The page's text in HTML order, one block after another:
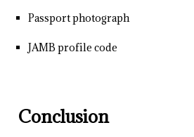
Passport photograph
JAMB profile code
Conclusion